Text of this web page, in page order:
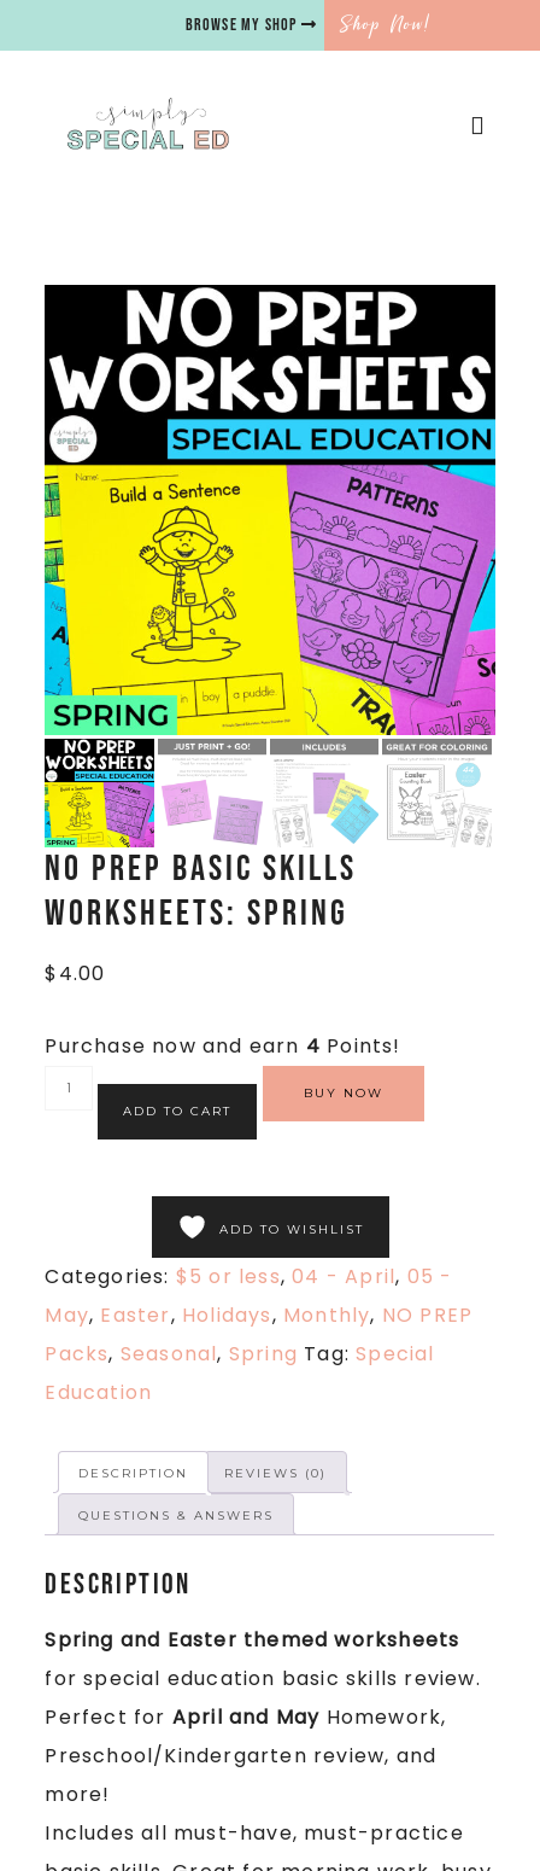
BROWSE MY SHOP Shop Now!
No Prep Basic Skills
Worksheets: Spring
$ 4.00
Purchase now and earn 4 Points!
ADD TO CART
BUY NOW
ADD TO WISHLIST
Categories: $5 or less,04 - April, 05 -
May, Easter, Holidays, Monthly, NO PREP
Packs, Seasonal, Spring Tag:Special
Education
DESCRIPTION REVIEWS (0)
QUESTIONS & ANSWERS
Description
Spring and Easter themed worksheets
for special education basic skills review.
Perfect for April and May Homework,
Preschool/Kindergarten review, and
more!
Includes all must-have, must-practice